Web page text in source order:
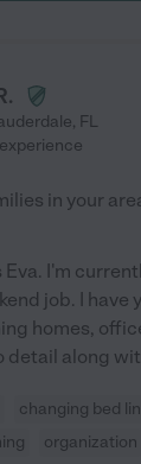
, FL
in your
Eva. I'm
job. I have
homes,
detail along
changing bed
organization